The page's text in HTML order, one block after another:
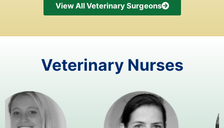
View All Veterinary Surgeons
Veterinary Nurses